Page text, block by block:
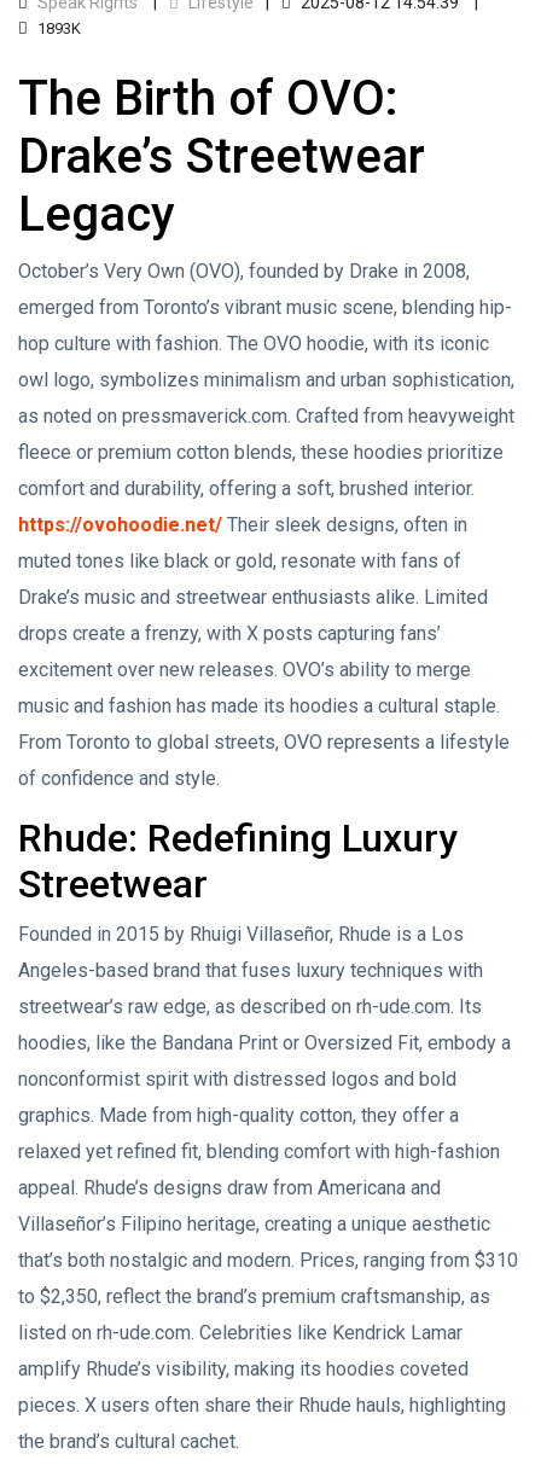
1893K
The Birth of OVO:
Drake’s Streetwear
Legacy
October’s Very Own (OVO), founded by Drake in 2008,
emerged from Toronto’s vibrant music scene, blending hip-
hop culture with fashion. The OVO hoodie, with its iconic
owl logo, symbolizes minimalism and urban sophistication,
as noted on pressmaverick.com. Crafted from heavyweight
fleece or premium cotton blends, these hoodies prioritize
comfort and durability, offering a soft, brushed interior.
https://ovohoodie.net/ Their sleek designs, often in
muted tones like black or gold, resonate with fans of
Drake’s music and streetwear enthusiasts alike. Limited
drops create a frenzy, with X posts capturing fans’
excitement over new releases. OVO’s ability to merge
music and fashion has made its hoodies a cultural staple.
From Toronto to global streets, OVO represents a lifestyle
of confidence and style.
Rhude: Redefining Luxury
Streetwear
Founded in 2015 by Rhuigi Villaseñor, Rhude is a Los
Angeles-based brand that fuses luxury techniques with
streetwear’s raw edge, as described on rh-ude.com. Its
hoodies, like the Bandana Print or Oversized Fit, embody a
nonconformist spirit with distressed logos and bold
graphics. Made from high-quality cotton, they offer a
relaxed yet refined fit, blending comfort with high-fashion
appeal. Rhude’s designs draw from Americana and
Villaseñor’s Filipino heritage, creating a unique aesthetic
that’s both nostalgic and modern. Prices, ranging from $310
to $2,350, reflect the brand’s premium craftsmanship, as
listed on rh-ude.com. Celebrities like Kendrick Lamar
amplify Rhude’s visibility, making its hoodies coveted
pieces. X users often share their Rhude hauls, highlighting
the brand’s cultural cachet.